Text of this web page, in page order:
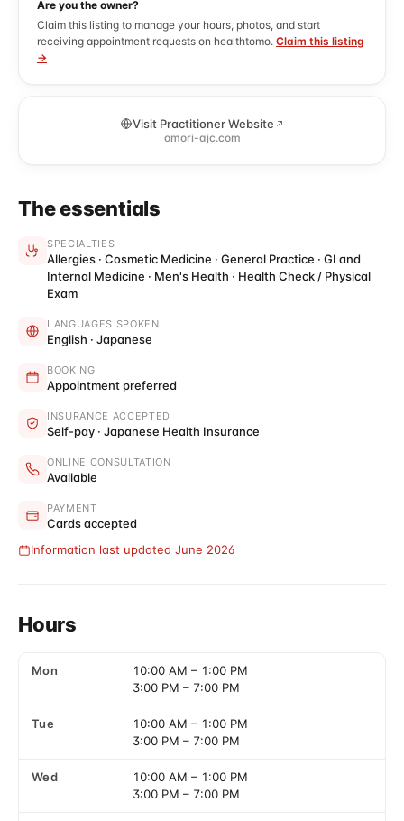
Are you the owner?
Claim this listing to manage your hours, photos, and start
receiving appointment requests on healthtomo. Claim this listing
→
Visit Practitioner Website
omori-ajc.com
The essentials
SPECIALTIES
Allergies · Cosmetic Medicine · General Practice · GI and
Internal Medicine · Men's Health · Health Check / Physical
Exam
LANGUAGES SPOKEN
English · Japanese
BOOKING
Appointment preferred
INSURANCE ACCEPTED
Self-pay · Japanese Health Insurance
ONLINE CONSULTATION
Available
PAYMENT
Cards accepted
Information last updated June 2026
Hours
Mon 10:00 AM – 1:00 PM
3:00 PM – 7:00 PM
Tue 10:00 AM – 1:00 PM
3:00 PM – 7:00 PM
Wed 10:00 AM – 1:00 PM
3:00 PM – 7:00 PM